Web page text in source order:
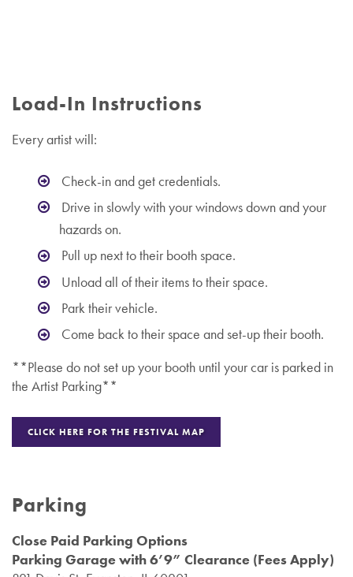
Load-In Instructions
Every artist will:
Check-in and get credentials.
Drive in slowly with your windows down and your
hazards on.
Pull up next to their booth space.
Unload all of their items to their space.
Park their vehicle.
Come back to their space and set-up their booth.
**Please do not set up your booth until your car is parked in
the Artist Parking**
CLICK HERE FOR THE FESTIVAL MAP
Parking
Close Paid Parking Options
Parking Garage with 6’9” Clearance (Fees Apply)